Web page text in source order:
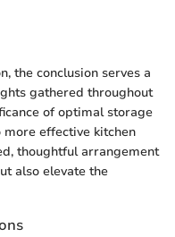
the conclusion serves a
gathered throughout
of optimal storage
effective kitchen
thoughtful arrangement
also elevate the